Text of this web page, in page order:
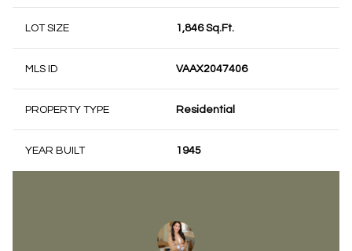
LOT SIZE 1,846 Sq.Ft.
MLS ID VAAX2047406
PROPERTY TYPE Residential
YEAR BUILT 1945